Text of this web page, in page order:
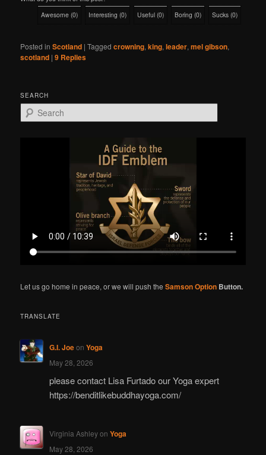
Awesome (0) Interesting (0) Useful (0) Boring (0) Sucks (0)
Posted in Scotland |Tagged crowning,king,leader,mel gibson,
scotland |9 Replies
SEARCH
e
Let us go home in peace, or we will push theSamson Option Button.
TRANSLATE
G.I. Joeon Yoga
May 28, 2026
please contact Lisa Furtado our Yoga expert
https://benditlikebuddhayoga.com/
Virginia Ashleyon Yoga
May 28, 2026